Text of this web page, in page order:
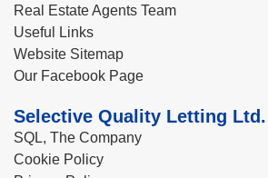
Real Estate Agents Team
Useful Links
Website Sitemap
Our Facebook Page
Selective Quality Letting Ltd.
SQL, The Company
Cookie Policy